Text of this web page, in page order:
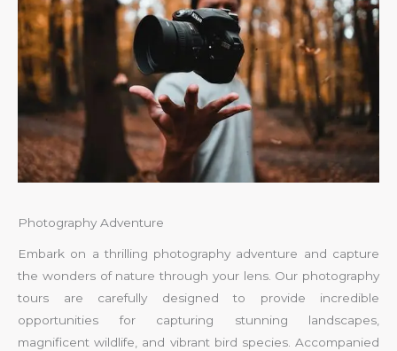
Photography Adventure
Embark on a thrilling photography adventure and capture
the wonders of nature through your lens. Our photography
tours are carefully designed to provide incredible
opportunities for capturing stunning landscapes,
magnificent wildlife, and vibrant bird species. Accompanied